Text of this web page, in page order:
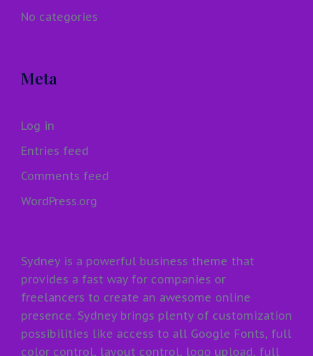
No categories
Meta
Log in
Entries feed
Comments feed
WordPress.org
Sydney is a powerful business theme that
provides a fast way for companies or
freelancers to create an awesome online
presence. Sydney brings plenty of customization
possibilities like access to all Google Fonts, full
color control, layout control, logo upload, full